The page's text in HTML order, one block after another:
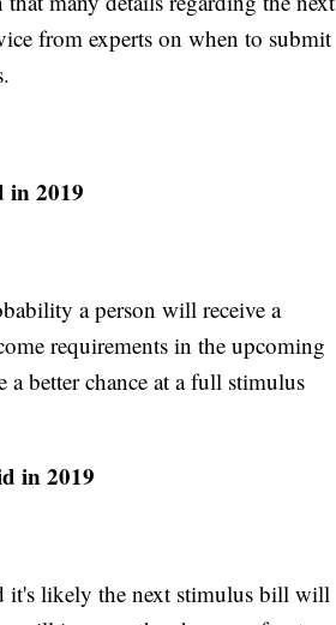
from experts on when to submit
in 2019
a person will receive a
requirements in the upcoming
better chance at a full stimulus
in 2019
it's likely the next stimulus bill will